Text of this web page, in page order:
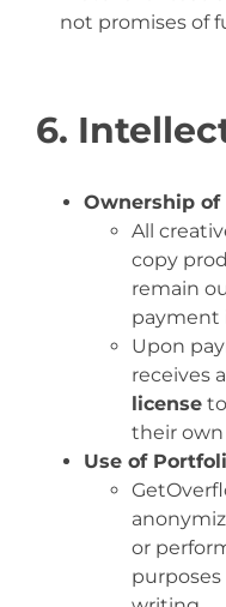
not promises of
6.
Ownership of
All
copy
remain
payment
Upon
receives a
license
their own
Use of
or